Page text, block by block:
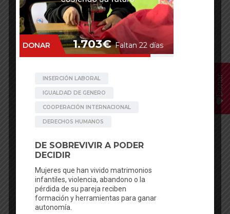
Donar